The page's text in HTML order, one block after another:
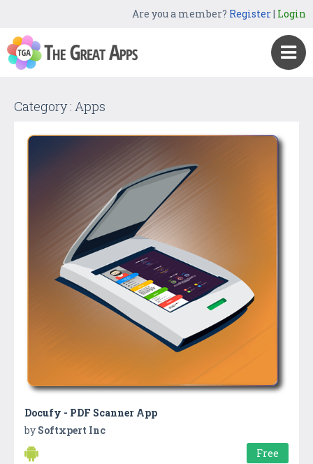
Are you a member? Register| Login
Category : Apps
Docufy - PDF Scanner App
by Softxpert Inc
Free